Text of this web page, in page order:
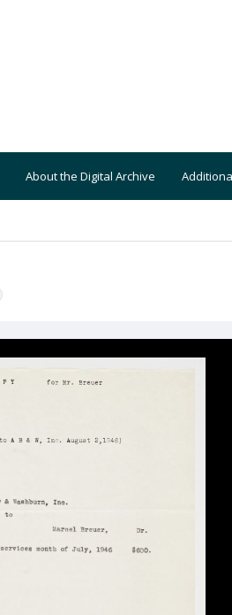
About the Digital Archive